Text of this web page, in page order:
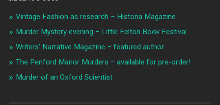
Vintage Fashion as research – Historia Magazine
Murder Mystery evening – Little Felton Book Festival
Writers’ Narrative Magazine – featured author
The Penford Manor Murders – available for pre-order!
Murder of an Oxford Scientist